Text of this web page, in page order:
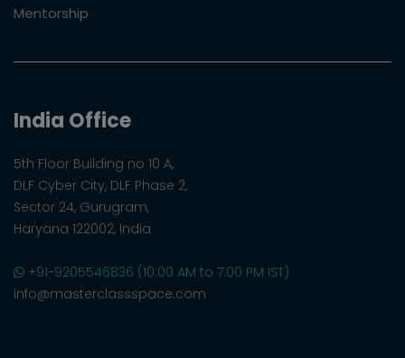
Mentorship
India Office
5th Floor Building no 10 A,
DLF Cyber City, DLF Phase 2,
Sector 24, Gurugram,
Haryana 122002, India
+91-9205546836 (10:00 AM to 7:00 PM IST)
info@masterclassspace.com